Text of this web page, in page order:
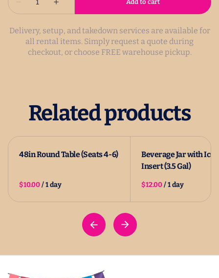
Delivery, setup, and takedown services are available for
all rental items. Simply request a quote during
checkout, or choose FREE warehouse pickup.
Related products
48in Round Table (Seats 4-6)
/
Beverage Jar with Ice
Insert (3.5 Gal)
/